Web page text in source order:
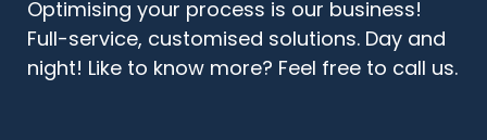
Optimising your process is our business!
Full-service, customised solutions. Day and
night! Like to know more? Feel free to call us.